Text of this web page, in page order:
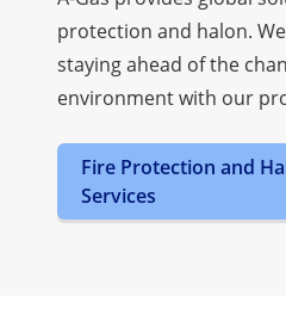
protection and halon.
staying ahead of the
environment with our
Fire Protection and
Services